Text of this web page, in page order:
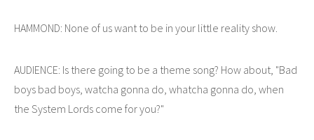
HAMMOND: None of us want to be in your little reality show.
AUDIENCE: Is there going to be a theme song? How about, "Bad
boys bad boys, watcha gonna do, whatcha gonna do, when
the System Lords come for you?"